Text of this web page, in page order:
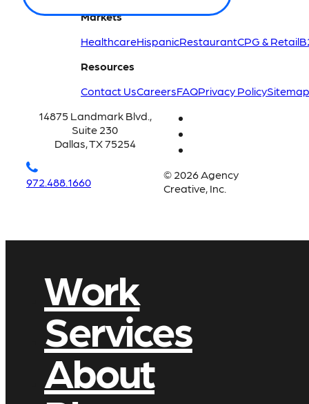
Markets
HealthcareHispanicRestaurantCPG & Retail
Resources
Contact UsCareersFAQPrivacy PolicySitemap
14875 Landmark Blvd.,
Suite 230
Dallas, TX 75254
972.488.1660
© 2026 Agency
Creative, Inc.
Work
Services
About